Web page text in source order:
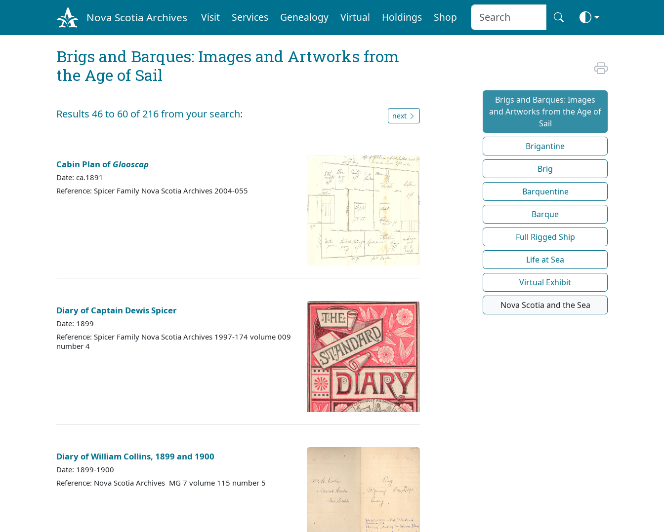
Nova Scotia Archives Visit Services Genealogy Virtual Holdings Shop
Brigs and Barques: Images and Artworks from
the Age of Sail
Results 46 to 60 of 216 from your search: next
Cabin Plan of Glooscap
Date: ca.1891
Reference: Spicer Family Nova Scotia Archives 2004-055
Diary of Captain Dewis Spicer
Date: 1899
Reference: Spicer Family Nova Scotia Archives 1997-174 volume 009
number 4
Diary of William Collins, 1899 and 1900
Date: 1899-1900
Reference: Nova Scotia Archives MG 7 volume 115 number 5
Brigs and Barques: Images
and Artworks from the Age of
Sail
Brigantine
Brig
Barquentine
Barque
Full Rigged Ship
Life at Sea
Virtual Exhibit
Nova Scotia and the Sea